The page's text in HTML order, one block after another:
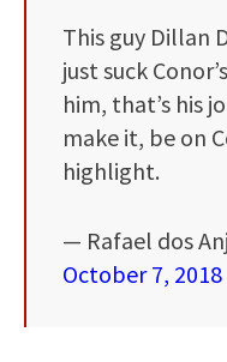
This guy Dillan
just suck
him, that’s his
make it, be on
highlight.
— Rafael dos
October 7, 2018